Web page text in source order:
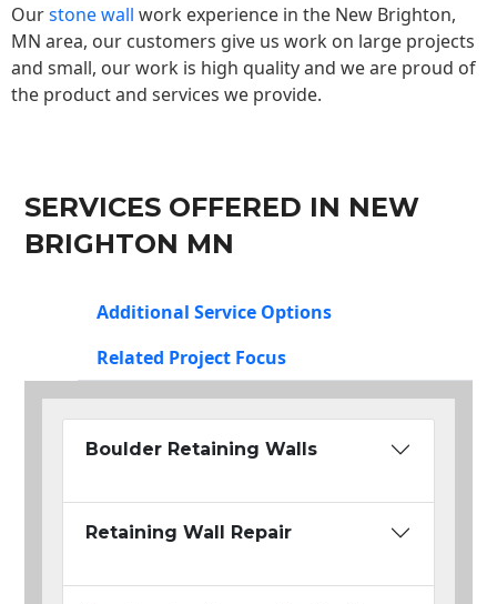
Ourstone wall work experience in the New Brighton,
MN area, our customers give us work on large projects
and small, our work is high quality and we are proud of
the product and services we provide.
SERVICES OFFERED IN NEW
BRIGHTON MN
Additional Service Options
Related Project Focus
Boulder Retaining Walls
Retaining Wall Repair